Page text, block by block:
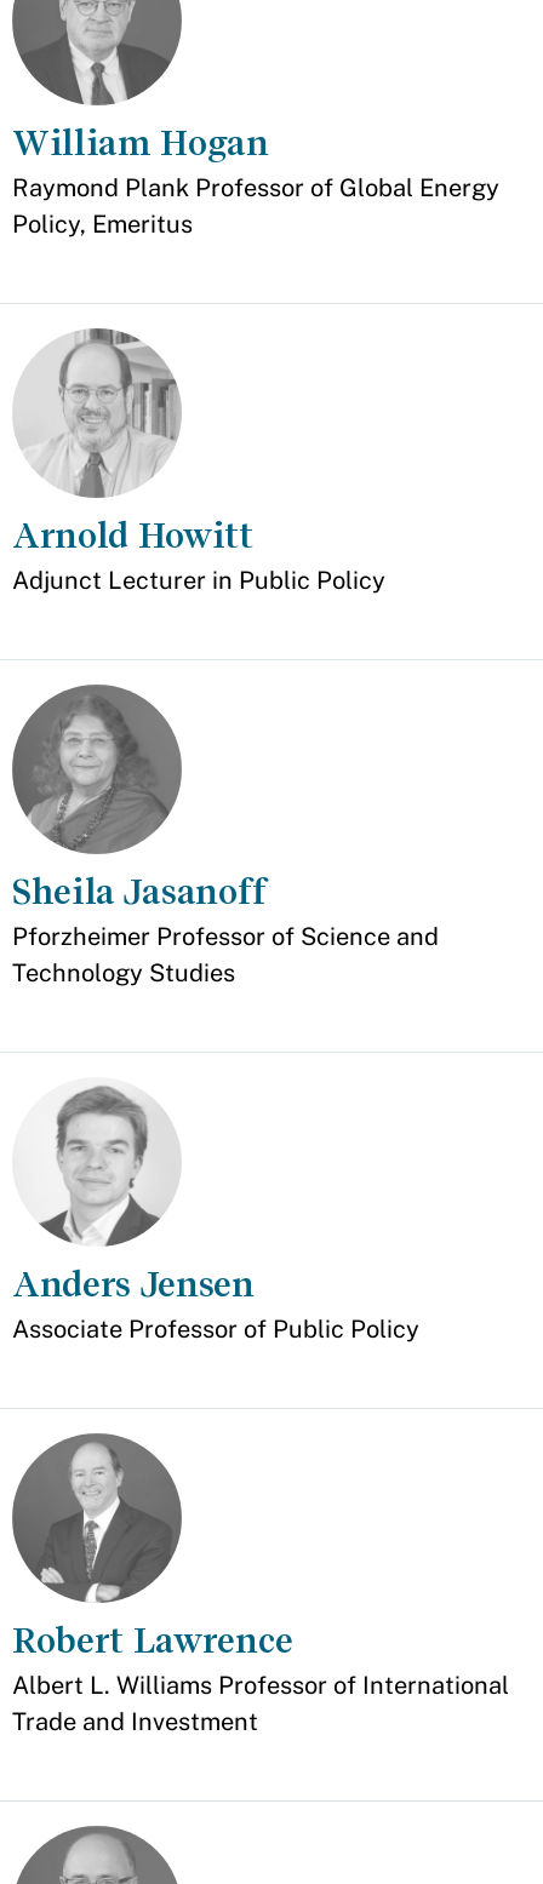
William Hogan
Appointment
Raymond Plank Professor of Global Energy
Policy, Emeritus
Arnold Howitt
Appointment
Adjunct Lecturer in Public Policy
Sheila Jasanoff
Appointment
Pforzheimer Professor of Science and
Technology Studies
Anders Jensen
Appointment
Associate Professor of Public Policy
Robert Lawrence
Appointment
Albert L. Williams Professor of International
Trade and Investment